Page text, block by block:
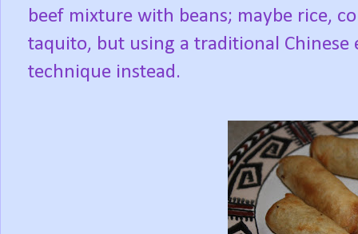
beef mixture with beans; maybe rice,
taquito, but using a traditional
technique instead.